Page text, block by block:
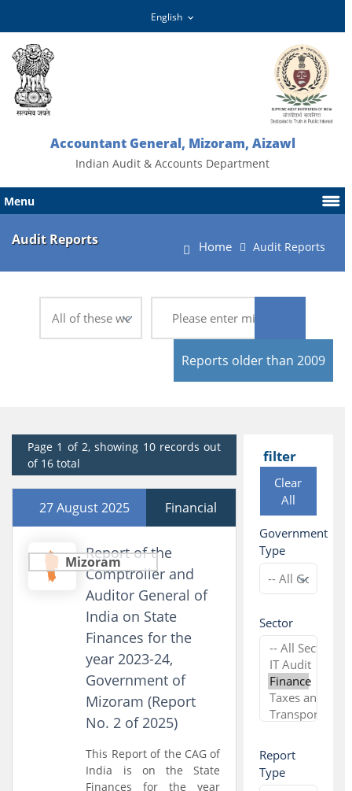
Accountant General, Mizoram, Aizawl
Indian Audit & Accounts Department
Menu
Audit Reports Home Audit Reports
Reports older than 2009
filter
Clear
All
Government
Type
Sector
Report
Type
Page 1 of 2, showing 10 records out
of 16 total
27 August 2025 Financial
Mizoram
Report of the
Comptroller and
Auditor General of
India on State
Finances for the
year 2023-24,
Government of
Mizoram (Report
No. 2 of 2025)
This Report of the CAG of
India is on the State
Finances for the year